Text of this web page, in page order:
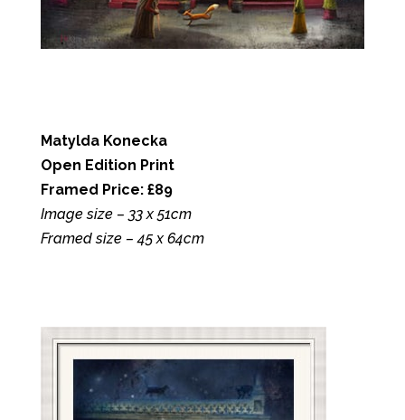
Matylda Konecka
Open Edition Print
Framed Price: £89
Image size – 33 x 51cm
Framed size – 45 x 64cm